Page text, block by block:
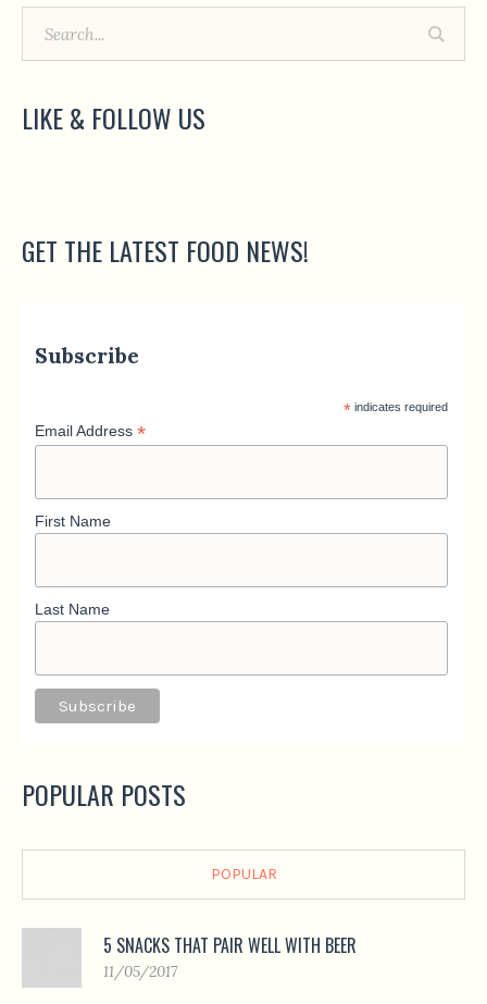
LIKE & FOLLOW US
GET THE LATEST FOOD NEWS!
Subscribe
* indicates required
Email Address*
First Name
Last Name
POPULAR POSTS
POPULAR
5 SNACKS THAT PAIR WELL WITH BEER
11/05/2017